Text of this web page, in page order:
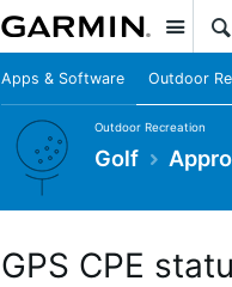
Apps & Software Outdoor
Outdoor Recreation
Golf
GPS CPE